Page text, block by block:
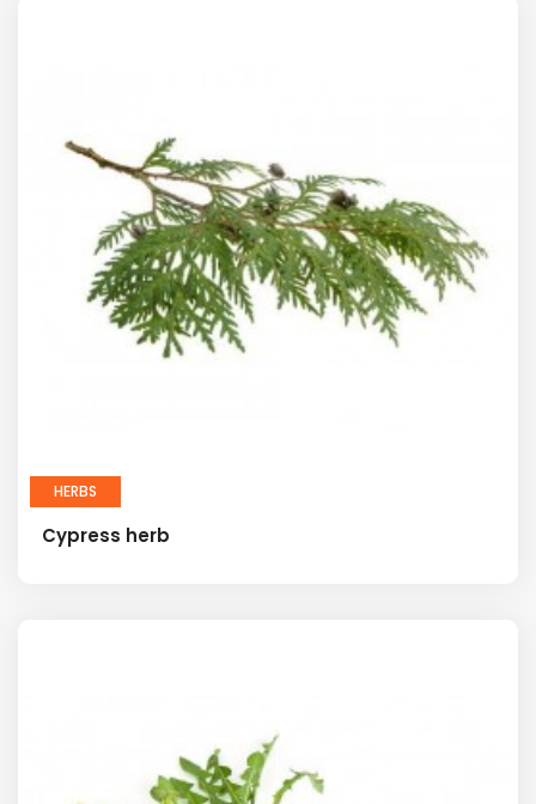
HERBS
Cypress herb